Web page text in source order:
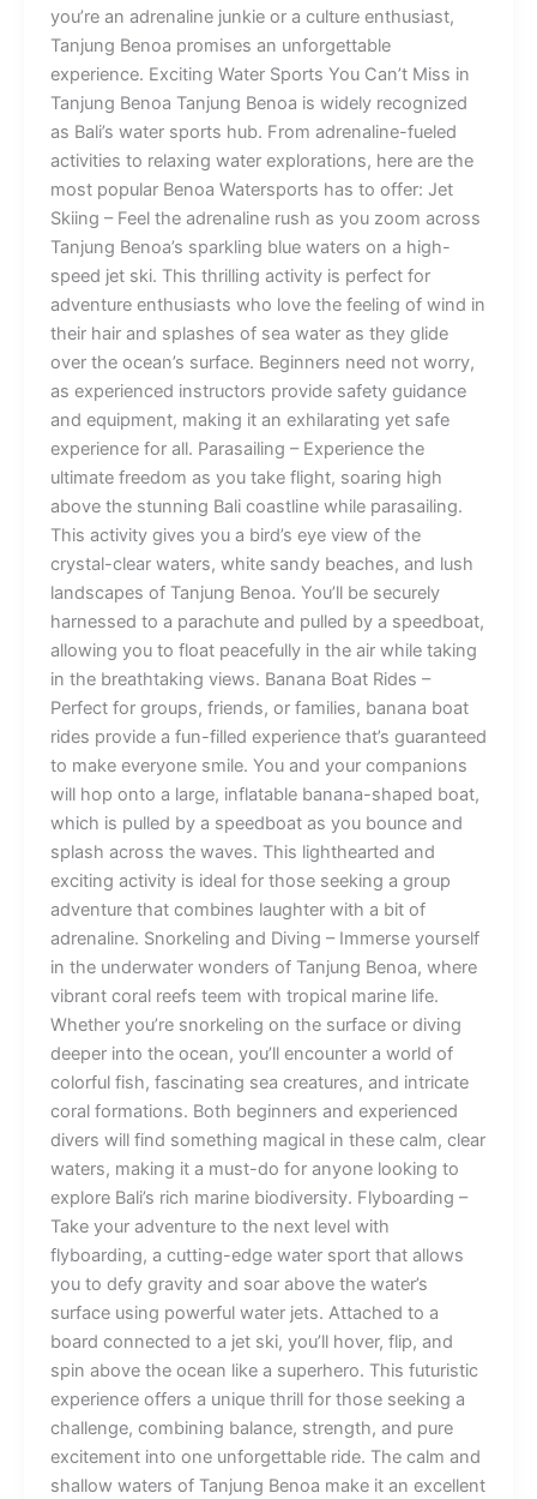
you’re an adrenaline junkie or a culture enthusiast,
Tanjung Benoa promises an unforgettable
experience. Exciting Water Sports You Can’t Miss in
Tanjung Benoa Tanjung Benoa is widely recognized
as Bali’s water sports hub. From adrenaline-fueled
activities to relaxing water explorations, here are the
most popular Benoa Watersports has to offer: Jet
Skiing – Feel the adrenaline rush as you zoom across
Tanjung Benoa’s sparkling blue waters on a high-
speed jet ski. This thrilling activity is perfect for
adventure enthusiasts who love the feeling of wind in
their hair and splashes of sea water as they glide
over the ocean’s surface. Beginners need not worry,
as experienced instructors provide safety guidance
and equipment, making it an exhilarating yet safe
experience for all. Parasailing – Experience the
ultimate freedom as you take flight, soaring high
above the stunning Bali coastline while parasailing.
This activity gives you a bird’s eye view of the
crystal-clear waters, white sandy beaches, and lush
landscapes of Tanjung Benoa. You’ll be securely
harnessed to a parachute and pulled by a speedboat,
allowing you to float peacefully in the air while taking
in the breathtaking views. Banana Boat Rides –
Perfect for groups, friends, or families, banana boat
rides provide a fun-filled experience that’s guaranteed
to make everyone smile. You and your companions
will hop onto a large, inflatable banana-shaped boat,
which is pulled by a speedboat as you bounce and
splash across the waves. This lighthearted and
exciting activity is ideal for those seeking a group
adventure that combines laughter with a bit of
adrenaline. Snorkeling and Diving – Immerse yourself
in the underwater wonders of Tanjung Benoa, where
vibrant coral reefs teem with tropical marine life.
Whether you’re snorkeling on the surface or diving
deeper into the ocean, you’ll encounter a world of
colorful fish, fascinating sea creatures, and intricate
coral formations. Both beginners and experienced
divers will find something magical in these calm, clear
waters, making it a must-do for anyone looking to
explore Bali’s rich marine biodiversity. Flyboarding –
Take your adventure to the next level with
flyboarding, a cutting-edge water sport that allows
you to defy gravity and soar above the water’s
surface using powerful water jets. Attached to a
board connected to a jet ski, you’ll hover, flip, and
spin above the ocean like a superhero. This futuristic
experience offers a unique thrill for those seeking a
challenge, combining balance, strength, and pure
excitement into one unforgettable ride. The calm and
shallow waters of Tanjung Benoa make it an excellent